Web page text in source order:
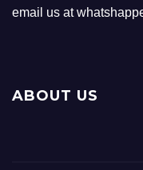
email us at
ABOUT US